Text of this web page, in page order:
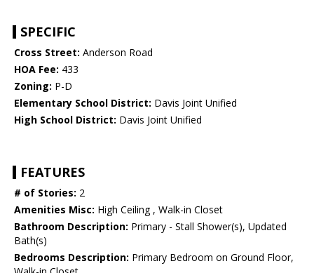
SPECIFIC
Cross Street: Anderson Road
HOA Fee: 433
Zoning: P-D
Elementary School District: Davis Joint Unified
High School District: Davis Joint Unified
FEATURES
# of Stories: 2
Amenities Misc: High Ceiling , Walk-in Closet
Bathroom Description: Primary - Stall Shower(s), Updated
Bath(s)
Bedrooms Description: Primary Bedroom on Ground Floor,